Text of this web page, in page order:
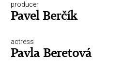
producer
Pavel Berčík
actress
Pavla Beretová